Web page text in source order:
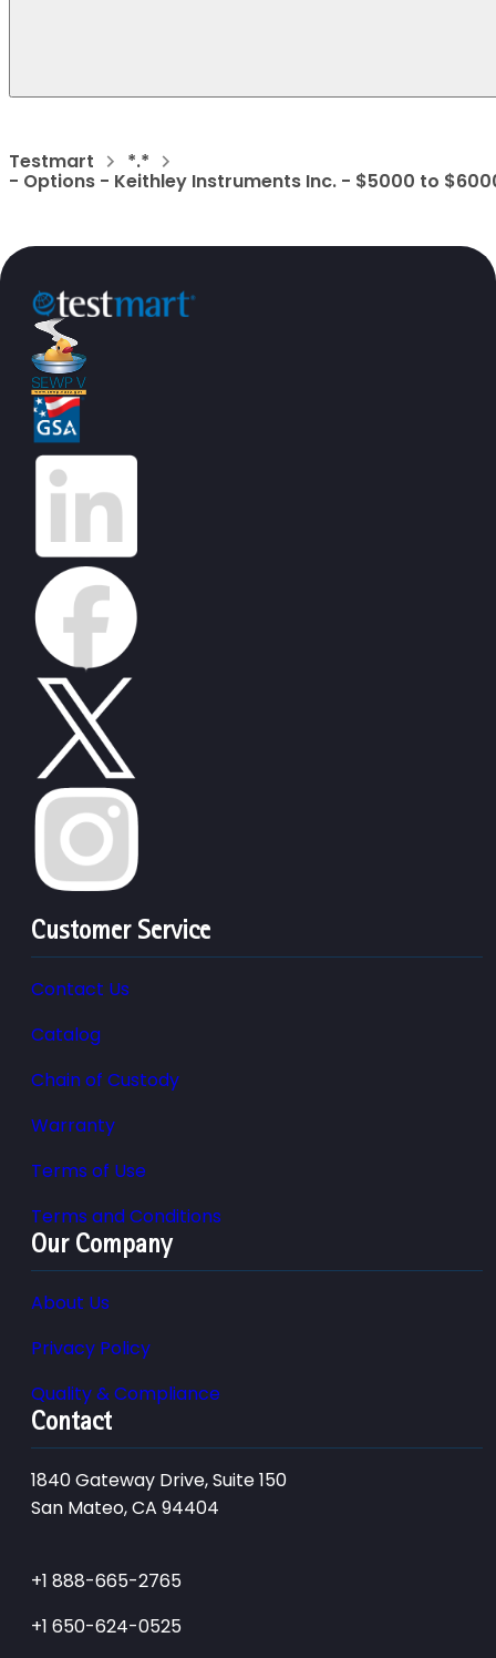
Testmart *.*
- Options - Keithley Instruments Inc. - $5000 to
Customer Service
Contact Us
Catalog
Chain of Custody
Warranty
Terms of Use
Terms and Conditions
Our Company
About Us
Privacy Policy
Quality & Compliance
Contact
1840 Gateway Drive, Suite 150
San Mateo, CA 94404
+1 888-665-2765
+1 650-624-0525